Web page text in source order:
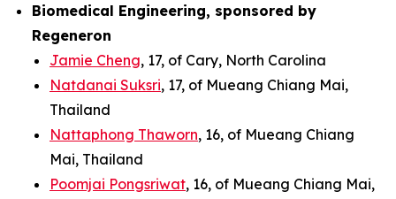
Biomedical Engineering, sponsored by
Regeneron
Jamie Cheng, 17, of Cary, North Carolina
Natdanai Suksri, 17, of Mueang Chiang Mai,
Thailand
Nattaphong Thaworn, 16, of Mueang Chiang
Mai, Thailand
Poomjai Pongsriwat, 16, of Mueang Chiang Mai,